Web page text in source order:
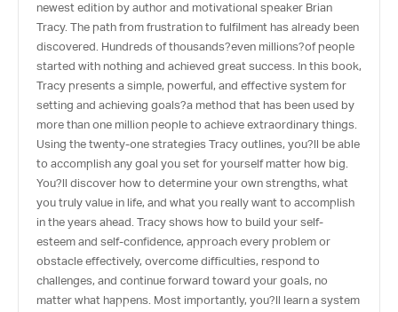
newest edition by author and motivational speaker Brian
Tracy. The path from frustration to fulfilment has already been
discovered. Hundreds of thousands?even millions?of people
started with nothing and achieved great success. In this book,
Tracy presents a simple, powerful, and effective system for
setting and achieving goals?a method that has been used by
more than one million people to achieve extraordinary things.
Using the twenty-one strategies Tracy outlines, you?ll be able
to accomplish any goal you set for yourself matter how big.
You?ll discover how to determine your own strengths, what
you truly value in life, and what you really want to accomplish
in the years ahead. Tracy shows how to build your self-
esteem and self-confidence, approach every problem or
obstacle effectively, overcome difficulties, respond to
challenges, and continue forward toward your goals, no
matter what happens. Most importantly, you?ll learn a system